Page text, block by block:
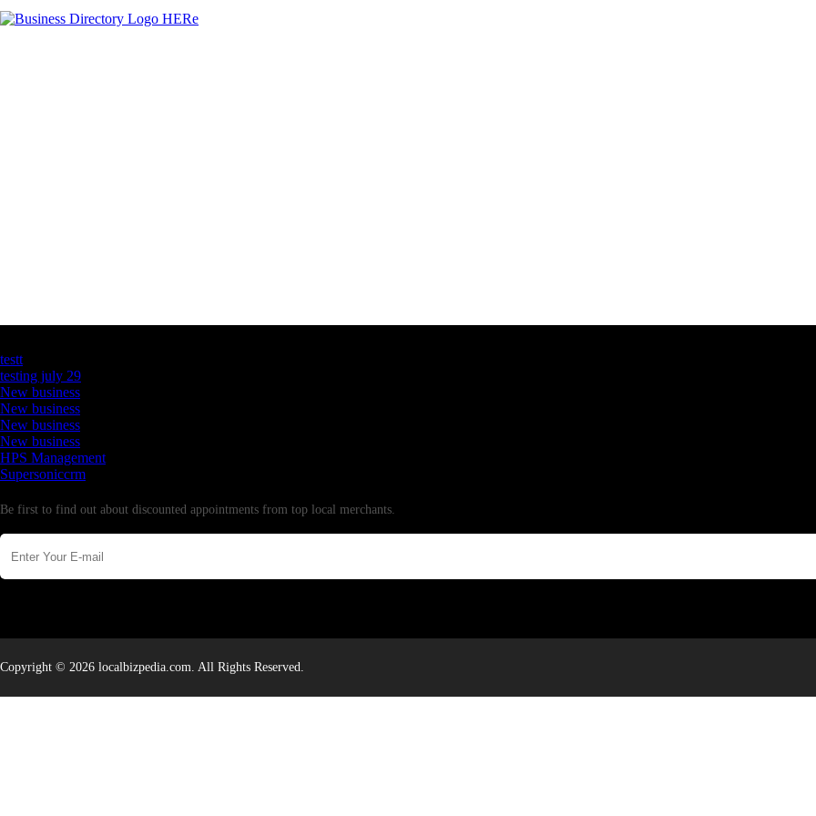
testt
testing july 29
New business
New business
New business
New business
HPS Management
Supersoniccrm
Be first to find out about discounted appointments from top local merchants.
Copyright © 2026 localbizpedia.com. All Rights Reserved.